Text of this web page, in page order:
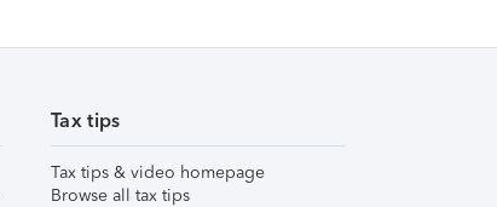
Tax tips
Tax tips & video homepage
Browse all tax tips